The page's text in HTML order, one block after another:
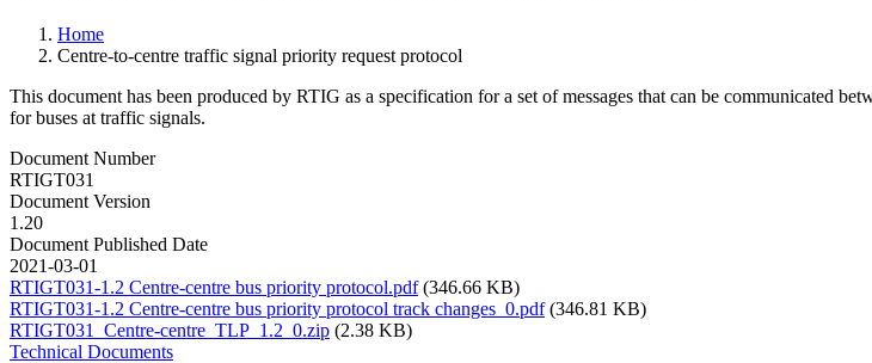
Home
Centre-to-centre traffic signal priority request protocol
This document has been produced by RTIG as a specification for a set of messages that can be communicated
for buses at traffic signals.
Document Number
RTIGT031
Document Version
1.20
Document Published Date
2021-03-01
RTIGT031-1.2 Centre-centre bus priority protocol.pdf (346.66 KB)
RTIGT031-1.2 Centre-centre bus priority protocol track changes_0.pdf (346.81 KB)
RTIGT031_Centre-centre_TLP_1.2_0.zip (2.38 KB)
Technical Documents